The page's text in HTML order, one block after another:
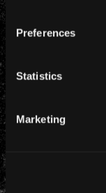
Preferences
Statistics
Marketing